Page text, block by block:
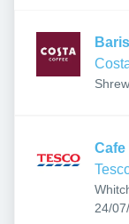
Cafe
24/